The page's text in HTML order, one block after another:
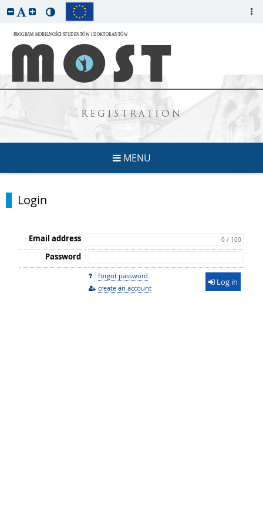
REGISTRATION
MENU
Login
Email address 0 / 100
Password
forgot password
create an account
Log in